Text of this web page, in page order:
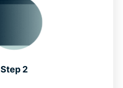
Step 2